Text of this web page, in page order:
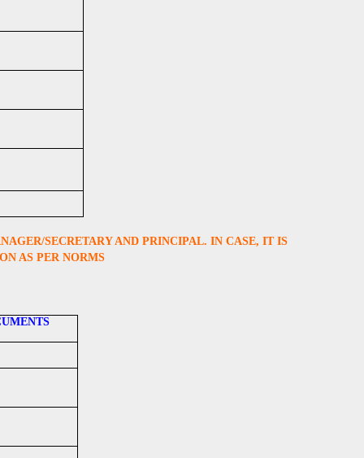
SECRETARY AND PRINCIPAL. IN CASE, IT IS
AS PER NORMS